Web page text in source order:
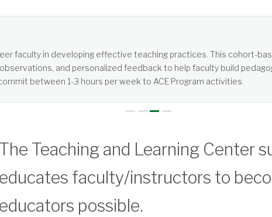
not teacher-centered. It requires more from students than
The Teaching and Learning Center
educates faculty/instructors to
educators possible.